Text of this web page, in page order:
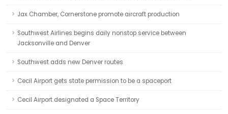
Jax Chamber, Cornerstone promote aircraft production
Southwest Airlines begins daily nonstop service between
Jacksonville and Denver
Southwest adds new Denver routes
Cecil Airport gets state permission to be a spaceport
Cecil Airport designated a Space Territory